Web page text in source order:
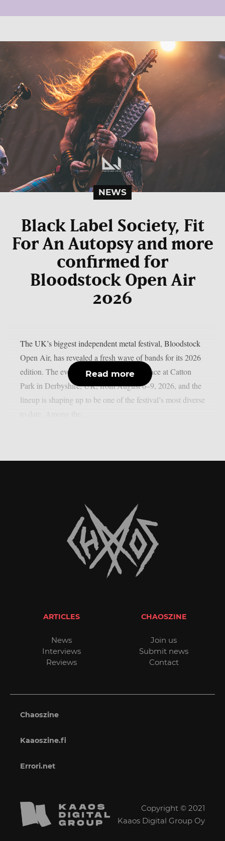
NEWS
Black Label Society, Fit
For An Autopsy and more
confirmed for
Bloodstock Open Air
2026
The UK’s biggest independent metal festival, Bloodstock
Open Air, has revealed a fresh wave of bands for its 2026
edition. The event will once again take place at Catton
Park in Derbyshire, UK, from August 6–9, 2026, and the
lineup is shaping up to be one of the festival’s most diverse
Read more
ARTICLES
News
Interviews
Reviews
CHAOSZINE
Join us
Submit news
Contact
Chaoszine
Kaaoszine.fi
Errori.net
Copyright © 2021
Kaaos Digital Group Oy